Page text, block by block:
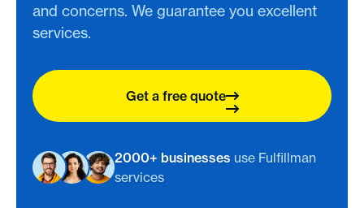
and concerns. We guarantee you excellent
services.
Get a free quote
2000+ businesses use Fulfillman
services